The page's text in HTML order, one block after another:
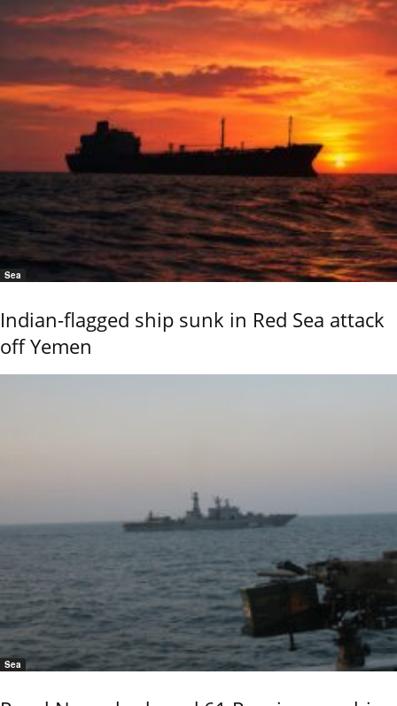
Sea
Indian-flagged ship sunk in Red Sea attack
off Yemen
Sea